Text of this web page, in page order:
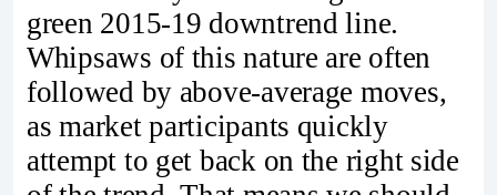
green 2015-19 downtrend line.
Whipsaws of this nature are often
followed by above-average moves,
as market participants quickly
attempt to get back on the right side